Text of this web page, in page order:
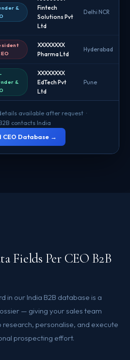
&
Fintech
Solutions Pvt
Ltd
Delhi NCR
XXXXXXXX
Pharma Ltd
Hyderabad
&
XXXXXXXX
EdTech Pvt
Ltd
Pune
available after request ·
contacts India
CEO Database →
Fields Per CEO B2B
in our India B2B database is a
— giving your sales team
personalise, and execute
prospecting effort.